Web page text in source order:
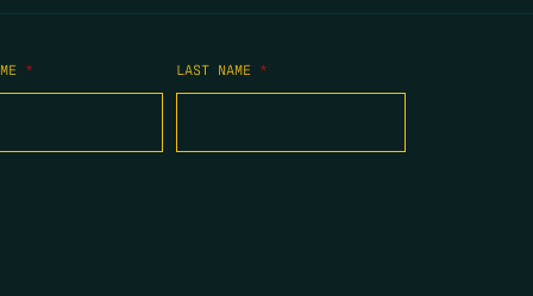
* LAST NAME *